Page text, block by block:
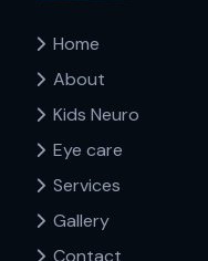
Home
About
Kids Neuro
Eye care
Services
Gallery
Contact